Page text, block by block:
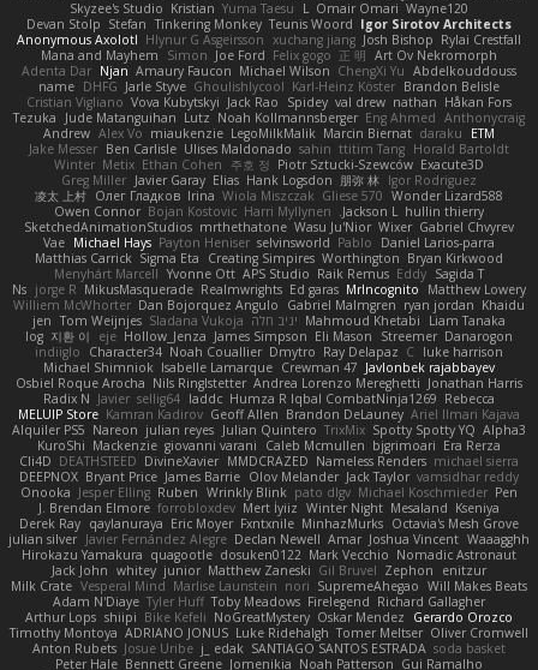
Wayne120
Omair Omari
L
Yuma Taesu
Kristian
Skyzee's Studio
Igor Sirotov Architects
Teunis Woord
Tinkering Monkey
Stefan
Devan Stolp
Rylai Crestfall
Josh Bishop
xuchang jiang
Hlynur G Asgeirsson
Anonymous Axolotl
Art Ov Nekromorph
正 明
Felix gogo
Joe Ford
Simon
Mana and Mayhem
Abdelkouddouss
ChengXi Yu
Michael Wilson
Amaury Faucon
Njan
Adenta Dar
Brandon Belisle
Karl-Heinz Köster
Ghoulishlycool
Jarle Styve
DHFG
name
Håkan Fors
nathan
val drew
Spidey
Jack Rao
Vova Kubytskyi
Cristian Vigliano
Anthonycraig
Eng Ahmed
Noah Kollmannsberger
Lutz
Jude Matanguihan
Tezuka
ETM
daraku
Marcin Biernat
LegoMilkMalik
miaukenzie
Alex Vo
Andrew
Horald Bartoldt
ttitim Tang
sahin
Ulises Maldonado
Ben Carlisle
Jake Messer
Exacute3D
Piotr Sztucki-Szewców
주호 정
Ethan Cohen
Metix
Winter
Igor Rodriguez
朋弥 林
Hank Logsdon
Elias
Javier Garay
Greg Miller
Wonder Lizard588
Gliese 570
Wiola Miszczak
Irina
Олег Гладков
凌太 上村
hullin thierry
Jackson L.
Harri Myllynen
Bojan Kostovic
Owen Connor
Gabriel Chvyrev
Wixer
Wasu Ju'Nior
mrthethatone
SketchedAnimationStudios
Daniel Larios-parra
Pablo
selvinsworld
Payton Heniser
Michael Hays
Vae
Bryan Kirkwood
Worthington
Creating Simpires
Sigma Eta
Matthias Carrick
Sagida T
Eddy
Raik Remus
APS Studio
Yvonne Ott
Menyhárt Marcell
Matthew Lowery
MrIncognito
Ed garas
Realmwrights
MikusMasquerade
jorge R
Ns
Khaidu
ryan jordan
Gabriel Malmgren
Dan Bojorquez Angulo
Williem McWhorter
Liam Tanaka
Mahmoud Khetabi יניב חלה Sladana Vukoja
Tom Weijnjes
jen
Danarogon
Streemer
Eli Mason
James Simpson
Hollow_Jenza
eje
지환 이
log
luke harrison
C
Ray Delapaz
Dmytro
Noah Couallier
Character34
indiiglo
Javlonbek rajabbayev
Crewman 47
Isabelle Lamarque
Michael Shimniok
Jonathan Harris
Andrea Lorenzo Mereghetti
Nils Ringlstetter
Osbiel Roque Arocha
Rebecca
Humza R Iqbal CombatNinja1269
laddc
sellig64
Javier
Radix N
Ariel Ilmari Kajava
Brandon DeLauney
Geoff Allen
Kamran Kadirov
MELUIP Store
Alpha3
Spotty Spotty YQ
TrixMix
Julian Quintero
julian reyes
Nareon
Alquiler PS5
Era Rerza
bjgrimoari
Caleb Mcmullen
giovanni varani
Mackenzie
KuroShi
michael sierra
Nameless Renders
MMDCRAZED
DivineXavier
DEATHSTEED
Cli4D
vamsidhar reddy
Jack Taylor
Olov Melander
James Barrie
Bryant Price
DEEPNOX
Pen
Michael Koschmieder
pato dlgv
Wrinkly Blink
Ruben
Jesper Elling
Onooka
Kseniya
Mesaland
Winter Night
Mert İyiiz
forrobloxdev
J. Brendan Elmore
Octavia's Mesh Grove
MinhazMurks
Fxntxnile
Eric Moyer
qaylanuraya
Derek Ray
Waaagghh
Joshua Vincent
Amar
Declan Newell
Javier Fernández Alegre
julian silver
Nomadic Astronaut
Mark Vecchio
dosuken0122
quagootle
Hirokazu Yamakura
enitzur
Zephon
Gil Bruvel
Matthew Zaneski
junior
whitey
Jack John
Will Makes Beats
SupremeAhegao
nori
Marlise Launstein
Vesperal Mind
Milk Crate
Richard Gallagher
Firelegend
Toby Meadows
Tyler Huff
Adam N'Diaye
Gerardo Orozco
Oskar Mendez
NoGreatMystery
Bike Kefeli
shiipi
Arthur Lops
Oliver Cromwell
Tomer Meltser
Luke Ridehalgh
ADRIANO JONUS
Timothy Montoya
soda basket
SANTIAGO SANTOS ESTRADA
j_ edak
Josue Uribe
Anton Rubets
Gui Ramalho
Noah Patterson
Jomenikia
Bennett Greene
Peter Hale